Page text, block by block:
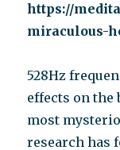
https://
miraculous-
528Hz
effects on the
most
research has